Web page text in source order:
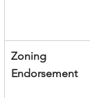
Zoning
Endorsement